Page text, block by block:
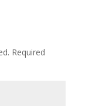
Required